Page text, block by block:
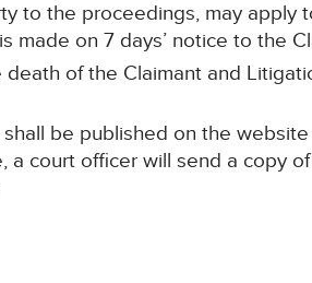
to the proceedings, may apply
made on 7 days’ notice to the
of the Claimant and
be published on the
a court officer will send a copy